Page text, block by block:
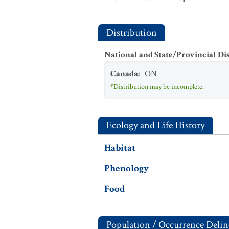
Distribution
National and State/Provincial
Canada: ON
*Distribution may be incomplete.
Ecology and Life History
Habitat
Phenology
Food
Population / Occurrence